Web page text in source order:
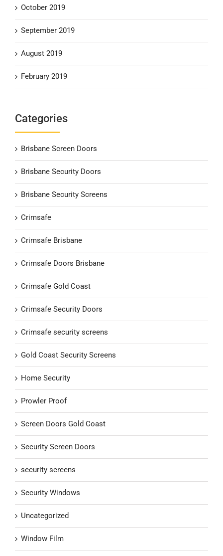
October 2019
September 2019
August 2019
February 2019
Categories
Brisbane Screen Doors
Brisbane Security Doors
Brisbane Security Screens
Crimsafe
Crimsafe Brisbane
Crimsafe Doors Brisbane
Crimsafe Gold Coast
Crimsafe Security Doors
Crimsafe security screens
Gold Coast Security Screens
Home Security
Prowler Proof
Screen Doors Gold Coast
Security Screen Doors
security screens
Security Windows
Uncategorized
Window Film